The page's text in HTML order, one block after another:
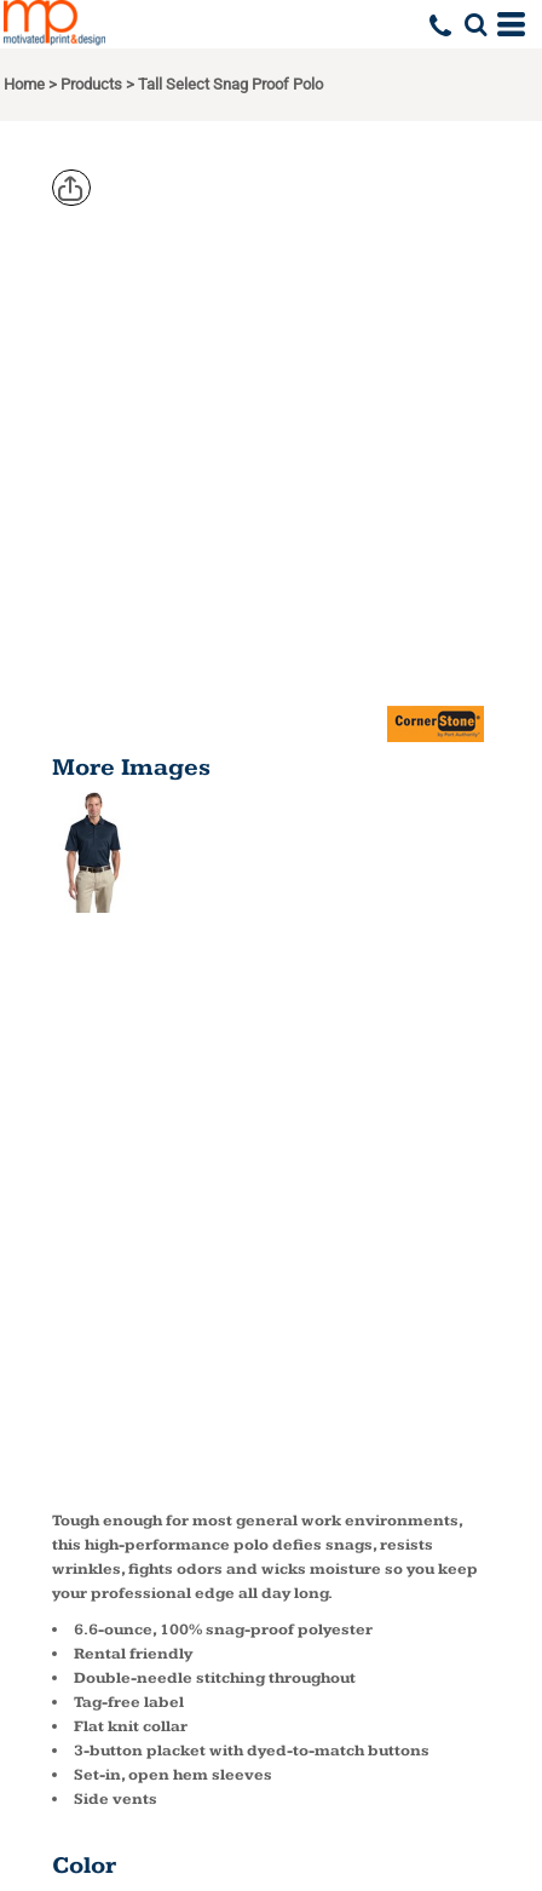
Home > Products > Tall Select Snag Proof Polo
More Images
Tough enough for most general work environments,
this high-performance polo defies snags, resists
wrinkles, fights odors and wicks moisture so you keep
your professional edge all day long.
6.6-ounce, 100% snag-proof polyester
Rental friendly
Double-needle stitching throughout
Tag-free label
Flat knit collar
3-button placket with dyed-to-match buttons
Set-in, open hem sleeves
Side vents
Color